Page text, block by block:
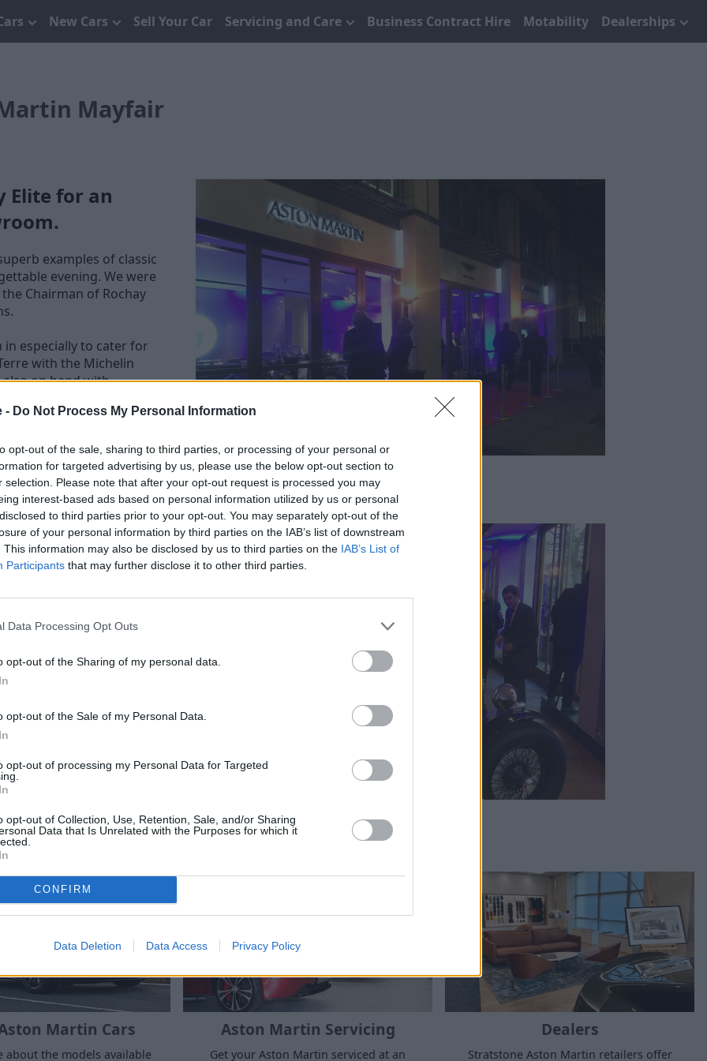
- Do Not Process My Personal Information
opt-out of the sale, sharing to third parties, or processing of your personal or
for targeted advertising by us, please use the below opt-out section to
selection. Please note that after your opt-out request is processed you may
interest-based ads based on personal information utilized by us or personal
to third parties prior to your opt-out. You may separately opt-out of the
of your personal information by third parties on the IAB’s list of downstream
This information may also be disclosed by us to third parties on the IAB’s List of
Participants that may further disclose it to other third parties.
Data Processing Opt Outs
opt-out of the Sharing of my personal data.
opt-out of the Sale of my Personal Data.
opt-out of processing my Personal Data for Targeted
opt-out of Collection, Use, Retention, Sale, and/or Sharing
Data that Is Unrelated with the Purposes for which it
CONFIRM
Data Deletion Data Access Privacy Policy
New Cars Sell Your Car Servicing and Care Business Contract Hire Motability Dealerships
Mayfair
Elite for an
examples of classic
evening. We were
Chairman of Rochay
in especially to cater for
with the Michelin
on hand with
by legendary piano
centre stage courtesy
Mark II are both early
capable of reaching over
ever made. Recently
the 1930s and has
Martin ever to take part
1936. It has also
of 16 and designed in
Martin Cars
about the models available
Aston Martin Servicing
Get your Aston Martin serviced at an
Dealers
Stratstone Aston Martin retailers offer